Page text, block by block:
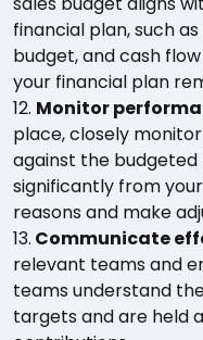
financial plan, such
budget, and cash
your financial plan
12. Monitor
place, closely
against the budgeted
significantly from
reasons and make
13. Communicate
relevant teams and
teams understand
targets and are held